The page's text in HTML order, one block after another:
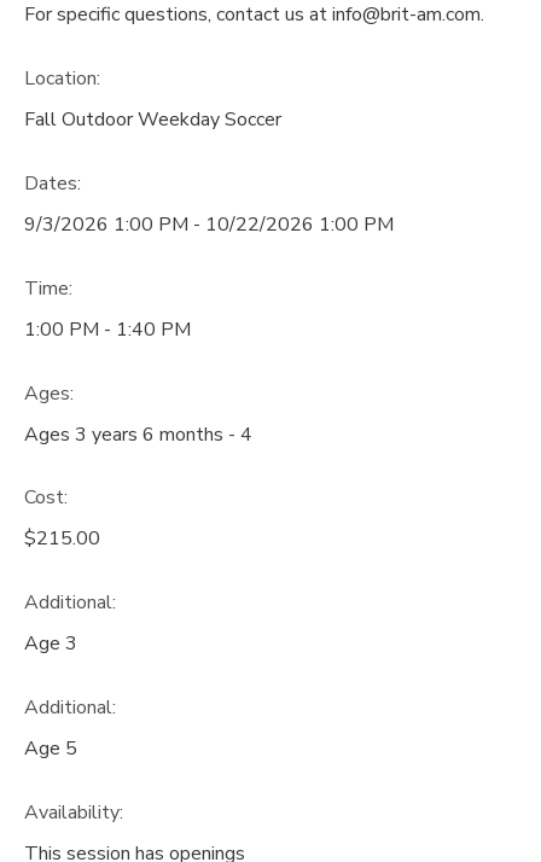
For specific questions, contact us at info@brit-am.com.
Location:
Fall Outdoor Weekday Soccer
Dates:
9/3/2026 1:00 PM - 10/22/2026 1:00 PM
Time:
1:00 PM - 1:40 PM
Ages:
Ages 3 years 6 months - 4
Cost:
$215.00
Additional:
Age 3
Additional:
Age 5
Availability:
This session has openings